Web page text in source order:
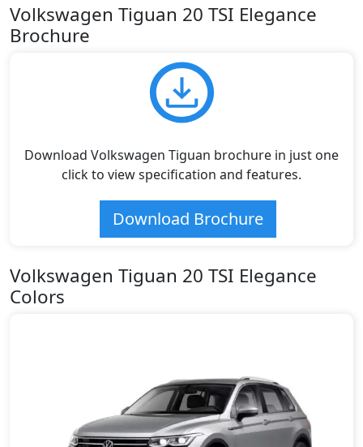
Volkswagen Tiguan 20 TSI Elegance
Brochure
Download Volkswagen Tiguan brochure in just one
click to view specification and features.
Download Brochure
Volkswagen Tiguan 20 TSI Elegance
Colors